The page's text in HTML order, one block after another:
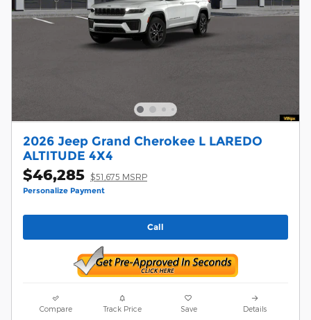
2026 Jeep Grand Cherokee L LAREDO
ALTITUDE 4X4
$46,285 $51,675 MSRP
Personalize Payment
Call
Compare Track Price Save Details